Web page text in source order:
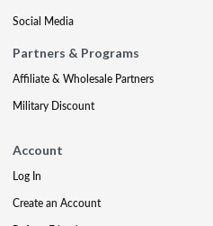
Social Media
Partners & Programs
Affiliate & Wholesale Partners
Military Discount
Account
Log In
Create an Account